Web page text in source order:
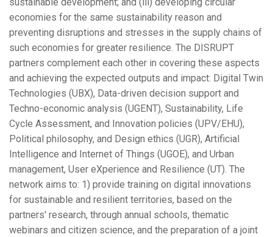
sustainable development; and (iii) developing circular
economies for the same sustainability reason and
preventing disruptions and stresses in the supply chains of
such economies for greater resilience. The DISRUPT
partners complement each other in covering these aspects
and achieving the expected outputs and impact: Digital Twin
Technologies (UBX), Data-driven decision support and
Techno-economic analysis (UGENT), Sustainability, Life
Cycle Assessment, and Innovation policies (UPV/EHU),
Political philosophy, and Design ethics (UGR), Artificial
Intelligence and Internet of Things (UGOE), and Urban
management, User eXperience and Resilience (UT). The
network aims to: 1) provide training on digital innovations
for sustainable and resilient territories, based on the
partners' research, through annual schools, thematic
webinars and citizen science, and the preparation of a joint